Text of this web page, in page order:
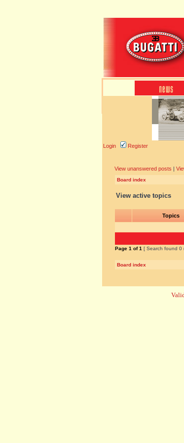
Login Register
View unanswered posts |
Board index
View active topics
Topics
Page 1 of1 [ Search found 0
Board index